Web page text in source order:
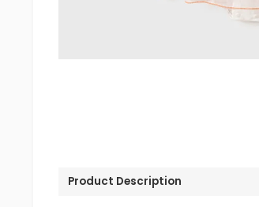
Product Description